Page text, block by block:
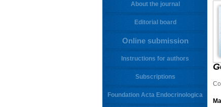
About the journal
Editorial board
Online submission
Instructions for authors
Subscriptions
Foundation Acta Endocrinologica